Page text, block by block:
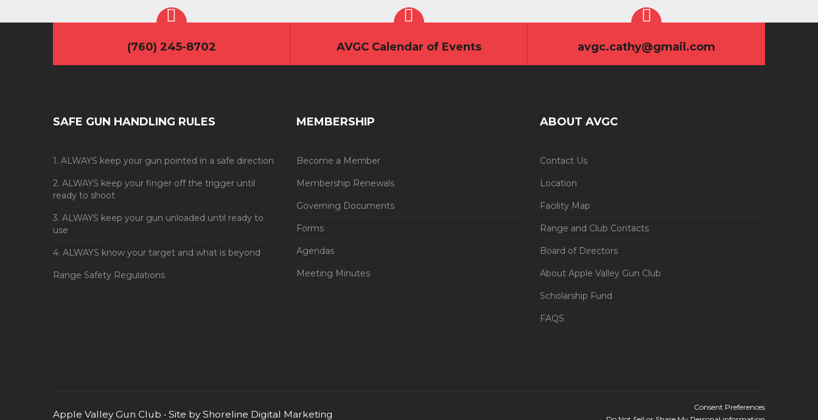
(760) 245-8702 AVGC Calendar of Events avgc.cathy@gmail.com
SAFE GUN HANDLING RULES
1. ALWAYS keep your gun pointed in a safe direction
2. ALWAYS keep your finger off the trigger until
ready to shoot
3. ALWAYS keep your gun unloaded until ready to
use
4. ALWAYS know your target and what is beyond
Range Safety Regulations
MEMBERSHIP
Become a Member
Membership Renewals
Governing Documents
Forms
Agendas
Meeting Minutes
ABOUT AVGC
Contact Us
Location
Facility Map
Range and Club Contacts
Board of Directors
About Apple Valley Gun Club
Scholarship Fund
FAQS
Apple Valley Gun Club • Site byShoreline Digital Marketing
Consent Preferences